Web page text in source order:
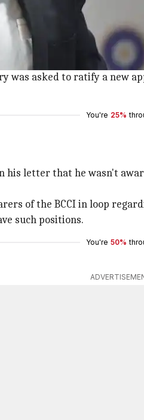
the latter questioned
was asked to ratify a new
You're 25%
his letter that he wasn't
of the BCCI in loop
such positions.
You're 50%